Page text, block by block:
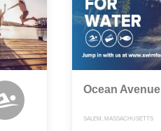
Ocean Avenue
SALEM, MASSACHUSETTS